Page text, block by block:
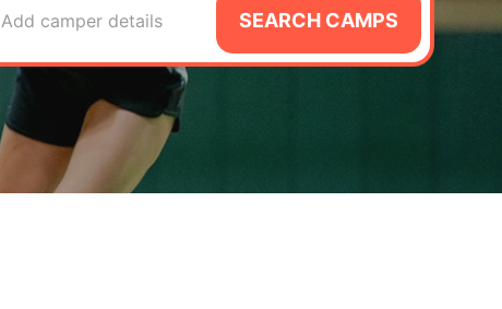
Add camper details SEARCH CAMPS